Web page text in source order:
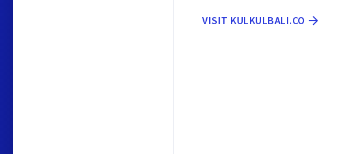
VISIT KULKULBALI.CO